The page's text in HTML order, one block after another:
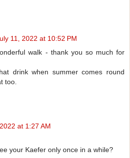
11, 2022 at 10:52 PM
walk - thank you so much for
drink when summer comes round
too.
at 1:27 AM
your Kaefer only once in a while?